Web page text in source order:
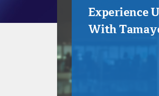
Experience
With